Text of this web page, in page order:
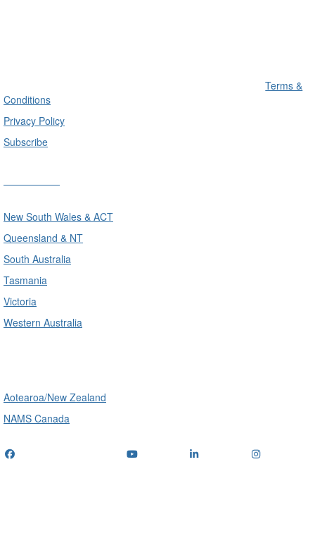
Terms &
Conditions
Privacy Policy
Subscribe
New South Wales & ACT
Queensland & NT
South Australia
Tasmania
Victoria
Western Australia
Aotearoa/New Zealand
NAMS Canada